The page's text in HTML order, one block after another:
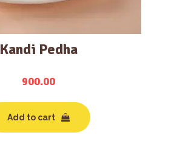
Kandi Pedha
900.00
Add to cart